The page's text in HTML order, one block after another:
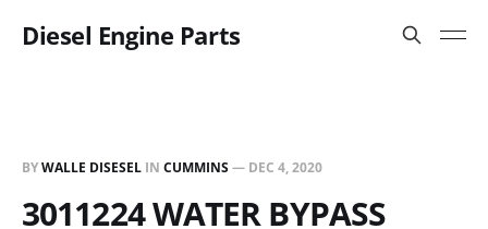
Diesel Engine Parts
BYWALLE DISESEL IN CUMMINS— DEC 4, 2020
3011224 WATER BYPASS